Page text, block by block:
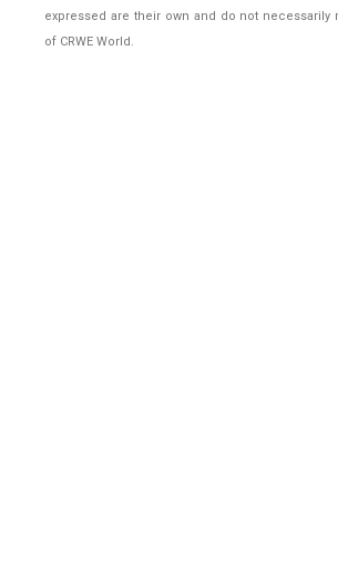
expressed are their own and do not necessarily
of CRWE World.